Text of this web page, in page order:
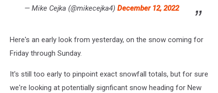
— Mike Cejka (@mikecejka4) December 12, 2022
Here's an early look from yesterday, on the snow coming for
Friday through Sunday.
It's still too early to pinpoint exact snowfall totals, but for sure
we're looking at potentially signficant snow heading for New